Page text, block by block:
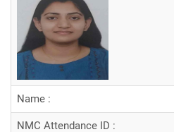
Name :
NMC Attendance ID :